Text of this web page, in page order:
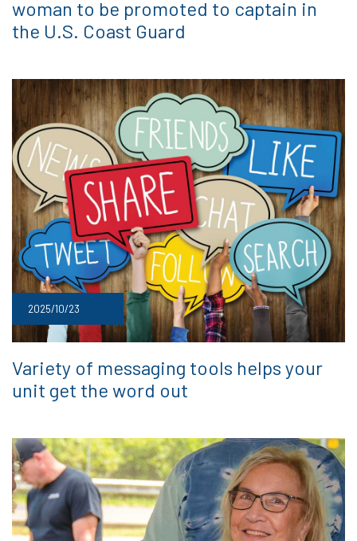
woman to be promoted to captain in
the U.S. Coast Guard
2025/10/23
Variety of messaging tools helps your
unit get the word out